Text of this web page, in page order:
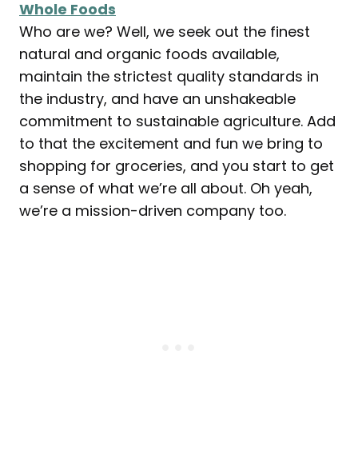
Whole Foods
Who are we? Well, we seek out the finest
natural and organic foods available,
maintain the strictest quality standards in
the industry, and have an unshakeable
commitment to sustainable agriculture. Add
to that the excitement and fun we bring to
shopping for groceries, and you start to get
a sense of what we’re all about. Oh yeah,
we’re a mission-driven company too.